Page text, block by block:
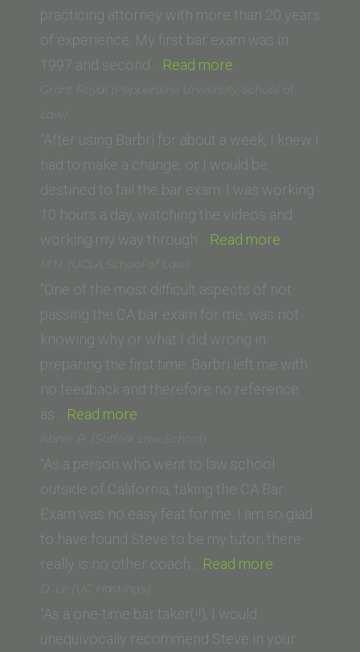
of
Law)”
practicing attorney with more than 20 years
of experience. My first bar exam was in
1997 and second… Read more
and
Clark
Law
School)”
Grant Royal (Pepperdine University School of
Law)
“After using Barbri for about a week, I knew I
had to make a change, or I would be
destined to fail the bar exam. I was working
10 hours a day, watching the videos and
working my way through… Read more
(Pepperdine
University
of
Law)”
M.N. (UCLA School of Law)
“One of the most difficult aspects of not
passing the CA bar exam for me, was not
knowing why or what I did wrong in
preparing the first time. Barbri left me with
no feedback and therefore no reference
as… Read more
(UCLA
School
of
Law)”
Abner P. (Suffolk Law School)
“As a person who went to law school
outside of California, taking the CA Bar
Exam was no easy feat for me. I am so glad
to have found Steve to be my tutor; there
really is no other coach… Read more
Law
D. Le (UC Hastings)
“As a one-time bar taker(!!), I would
unequivocally recommend Steve in your